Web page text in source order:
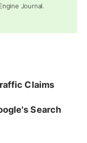
Journal.
Claims
Search